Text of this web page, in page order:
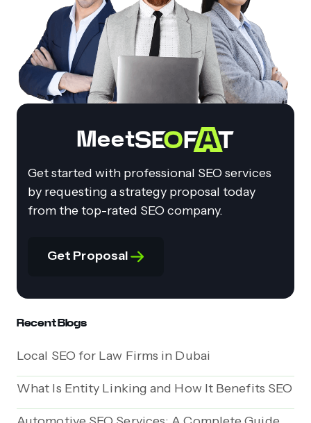
Meet
Get started with professional SEO services
by requesting a strategy proposal today
from the top-rated SEO company.
Get Proposal
Recent Blogs
Local SEO for Law Firms in Dubai
What Is Entity Linking and How It Benefits SEO